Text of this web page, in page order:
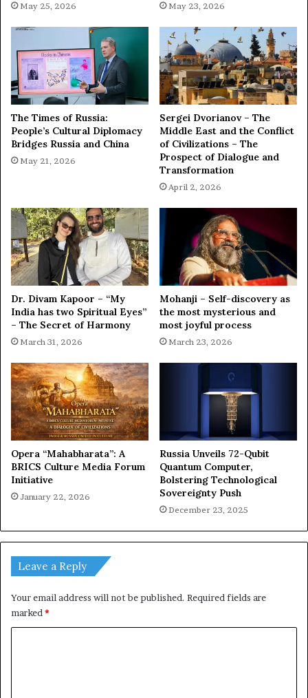
May 25, 2026 May 23, 2026
The Times of Russia:
People’s Cultural Diplomacy
Bridges Russia and China
May 21, 2026
Sergei Dvorianov – The
Middle East and the Conflict
of Civilizations – The
Prospect of Dialogue and
Transformation
April 2, 2026
Dr. Divam Kapoor – “My
India has two Spiritual Eyes”
– The Secret of Harmony
March 31, 2026
Mohanji – Self-discovery as
the most mysterious and
most joyful process
March 23, 2026
Opera “Mahabharata”: A
BRICS Culture Media Forum
Initiative
January 22, 2026
Russia Unveils 72-Qubit
Quantum Computer,
Bolstering Technological
Sovereignty Push
December 23, 2025
Leave a Reply
Your email address will not be published. Required fields are
marked *